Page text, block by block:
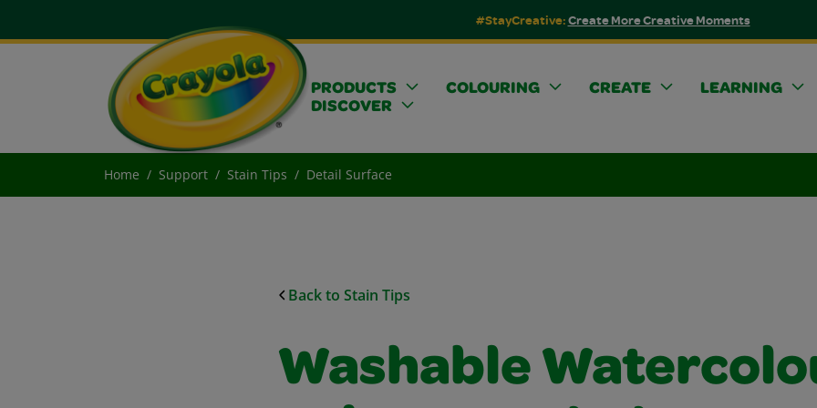
#StayCreative:Create More Creative Moments
PRODUCTS COLOURING CREATE
LEARNING
DISCOVER
Home Support Stain Tips Detail Surface
Back to Stain Tips
Washable